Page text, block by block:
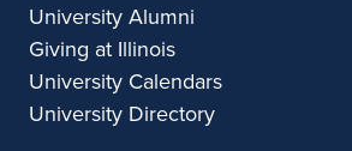
University Alumni
Giving at Illinois
University Calendars
University Directory